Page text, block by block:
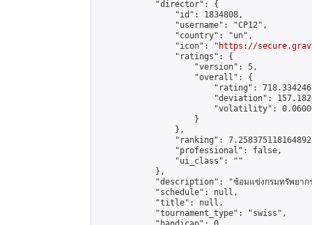
            "director": {
                "id": 1834808,
                "username": "CP12",
                "country": "un",
                "icon": "
https://
                "ratings": {
                    "version": 5,
                    "overall": {
"rating":
"deviation":
"volatility":
                    }
                },
"ranking":
                "professional": false,
                "ui_class": ""
            },
"description": "ซ้อมแข่งกรมทรัพยาก
            "schedule": null,
            "title": null,
            "tournament_type": "swiss",